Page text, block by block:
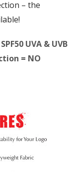
– the
UVA & UVB
= NO